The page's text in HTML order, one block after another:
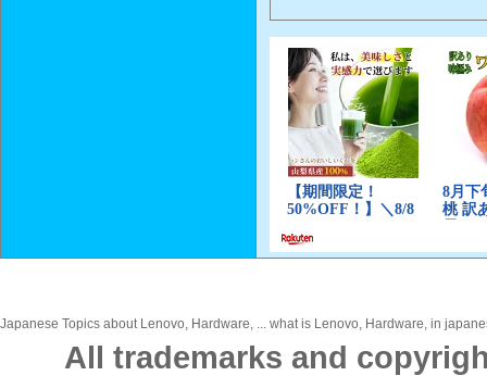
Japanese Topics about Lenovo, Hardware, ... what is Lenovo, Hardware, in
All trademarks and